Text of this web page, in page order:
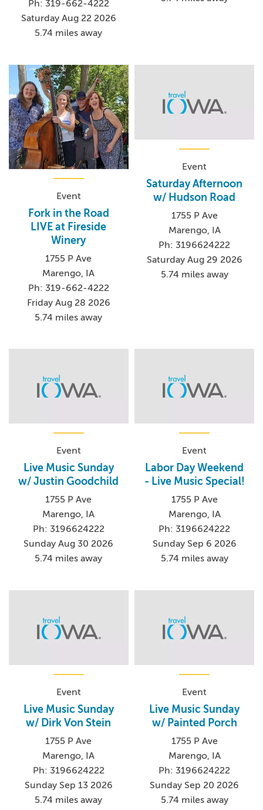
Ph: 319-662-4222
Saturday Aug 22 2026
5.74 miles away
Event
Fork in the Road
LIVE at Fireside
Winery
1755 P Ave
Marengo, IA
Ph: 319-662-4222
Friday Aug 28 2026
5.74 miles away
Event
Saturday Afternoon
w/ Hudson Road
1755 P Ave
Marengo, IA
Ph: 3196624222
Saturday Aug 29 2026
5.74 miles away
Event
Live Music Sunday
w/ Justin Goodchild
1755 P Ave
Marengo, IA
Ph: 3196624222
Sunday Aug 30 2026
5.74 miles away
Event
Labor Day Weekend
- Live Music Special!
1755 P Ave
Marengo, IA
Ph: 3196624222
Sunday Sep 6 2026
5.74 miles away
Event
Live Music Sunday
w/ Dirk Von Stein
1755 P Ave
Marengo, IA
Ph: 3196624222
Sunday Sep 13 2026
5.74 miles away
Event
Live Music Sunday
w/ Painted Porch
1755 P Ave
Marengo, IA
Ph: 3196624222
Sunday Sep 20 2026
5.74 miles away